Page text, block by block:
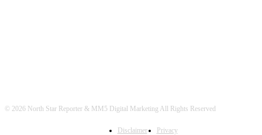
© 2026 North Star Reporter & MM5 Digital Marketing All Rights Reserved
Disclaimer Privacy